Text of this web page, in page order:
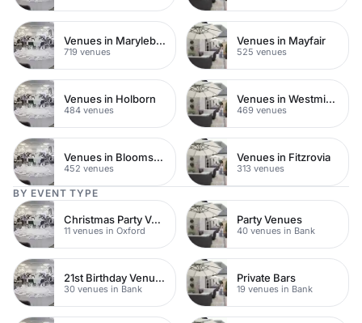
Venues in Marylebone
719 venues
Venues in Mayfair
525 venues
Venues in Holborn
484 venues
Venues in Westminster
469 venues
Venues in Bloomsbury
452 venues
Venues in Fitzrovia
313 venues
BY EVENT TYPE
Christmas Party Venues
11 venues in Oxford
Party Venues
40 venues in Bank
21st Birthday Venues
30 venues in Bank
Private Bars
19 venues in Bank